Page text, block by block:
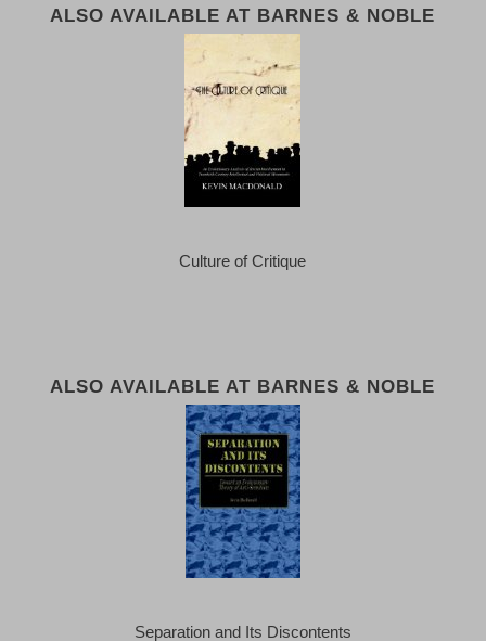
ALSO AVAILABLE AT BARNES & NOBLE
Culture of Critique
ALSO AVAILABLE AT BARNES & NOBLE
Separation and Its Discontents